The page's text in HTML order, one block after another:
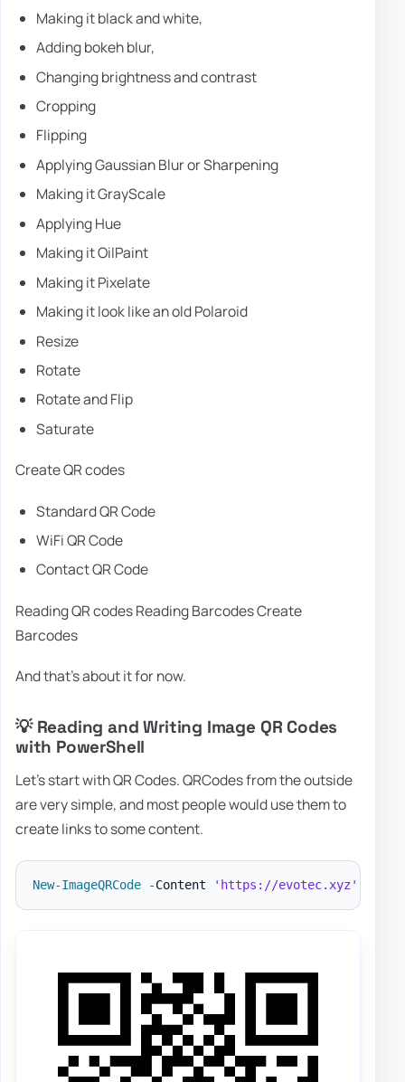
Making it black and white,
Adding bokeh blur,
Changing brightness and contrast
Cropping
Flipping
Applying Gaussian Blur or Sharpening
Making it GrayScale
Applying Hue
Making it OilPaint
Making it Pixelate
Making it look like an old Polaroid
Resize
Rotate
Rotate and Flip
Saturate
Create QR codes
Standard QR Code
WiFi QR Code
Contact QR Code
Reading QR codes Reading Barcodes Create
Barcodes
And that's about it for now.
💡 Reading and Writing Image QR Codes
with PowerShell
Let's start with QR Codes. QRCodes from the outside
are very simple, and most people would use them to
create links to some content.
New-ImageQRCode -Content 'https://evotec.xyz'